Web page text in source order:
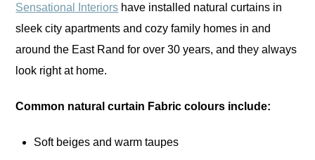
Sensational Interiors have installed natural curtains in
sleek city apartments and cozy family homes in and
around the East Rand for over 30 years, and they always
look right at home.
Common natural curtain Fabric colours include:
Soft beiges and warm taupes